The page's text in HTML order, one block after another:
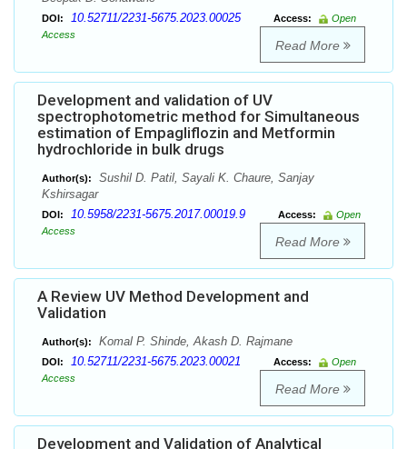
DOI: 10.52711/2231-5675.2023.00025 Access:
Open
Access
Read More
Development and validation of UV
spectrophotometric method for Simultaneous
estimation of Empagliflozin and Metformin
hydrochloride in bulk drugs
Author(s):
Sushil D. Patil, Sayali K. Chaure, Sanjay
Kshirsagar
DOI: 10.5958/2231-5675.2017.00019.9 Access:
Open
Access
Read More
A Review UV Method Development and
Validation
Author(s): Komal P. Shinde, Akash D. Rajmane
DOI: 10.52711/2231-5675.2023.00021 Access:
Open
Access
Read More
Development and Validation of Analytical